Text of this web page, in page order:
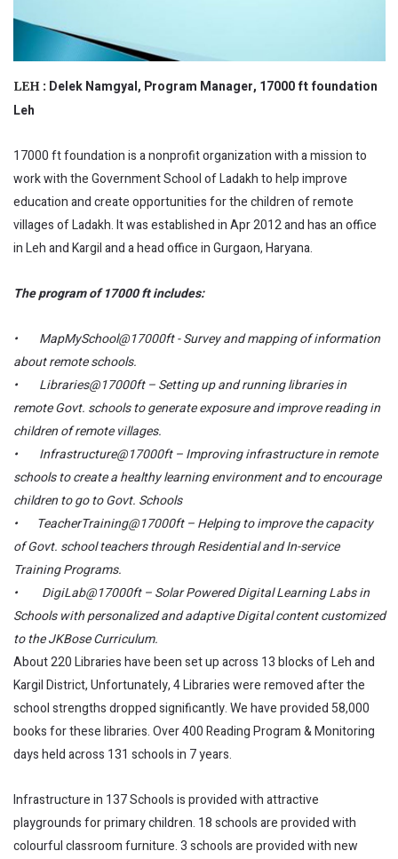
LEH : Delek Namgyal, Program Manager, 17000 ft foundation
Leh
17000 ft foundation is a nonprofit organization with a mission to
work with the Government School of Ladakh to help improve
education and create opportunities for the children of remote
villages of Ladakh. It was established in Apr 2012 and has an office
in Leh and Kargil and a head office in Gurgaon, Haryana.
The program of 17000 ft includes:
• MapMySchool@17000ft - Survey and mapping of information
about remote schools.
• Libraries@17000ft – Setting up and running libraries in
remote Govt. schools to generate exposure and improve reading in
children of remote villages.
• Infrastructure@17000ft – Improving infrastructure in remote
schools to create a healthy learning environment and to encourage
children to go to Govt. Schools
• TeacherTraining@17000ft – Helping to improve the capacity
of Govt. school teachers through Residential and In-service
Training Programs.
• DigiLab@17000ft – Solar Powered Digital Learning Labs in
Schools with personalized and adaptive Digital content customized
to the JKBose Curriculum.
About 220 Libraries have been set up across 13 blocks of Leh and
Kargil District, Unfortunately, 4 Libraries were removed after the
school strengths dropped significantly. We have provided 58,000
books for these libraries. Over 400 Reading Program & Monitoring
days held across 131 schools in 7 years.
Infrastructure in 137 Schools is provided with attractive
playgrounds for primary children. 18 schools are provided with
colourful classroom furniture. 3 schools are provided with new